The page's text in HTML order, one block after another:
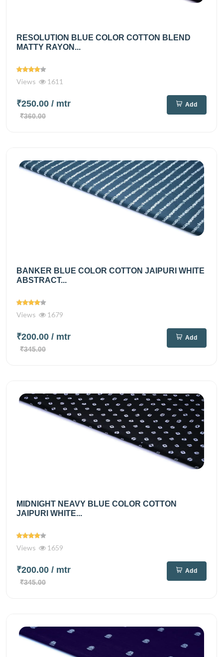
RESOLUTION BLUE COLOR COTTON BLEND
MATTY RAYON...
Views 1611
₹250.00 / mtr
₹360.00
Add
BANKER BLUE COLOR COTTON JAIPURI WHITE
ABSTRACT...
Views 1679
₹200.00 / mtr
₹345.00
Add
MIDNIGHT NEAVY BLUE COLOR COTTON
JAIPURI WHITE...
Views 1659
₹200.00 / mtr
₹345.00
Add